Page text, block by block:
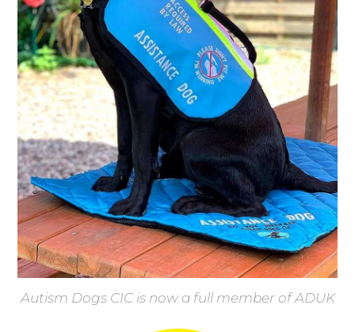
Autism Dogs CIC is now a full member of ADUK